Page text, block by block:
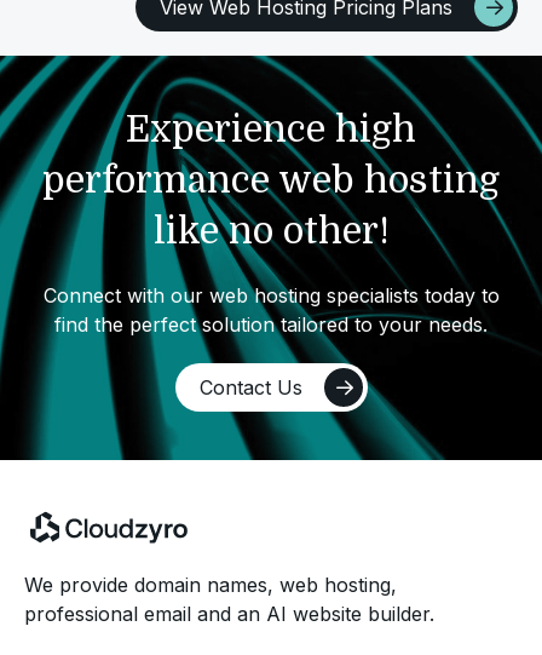
View Web Hosting Pricing Plans
Experience high
performance web hosting
like no other!
Connect with our web hosting specialists today to
find the perfect solution tailored to your needs.
Contact Us
We provide domain names, web hosting,
professional email and an AI website builder.